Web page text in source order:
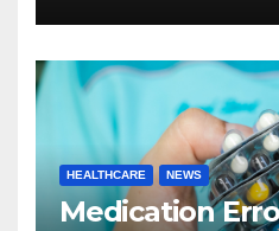
HEALTHCARE NEWS
Medication